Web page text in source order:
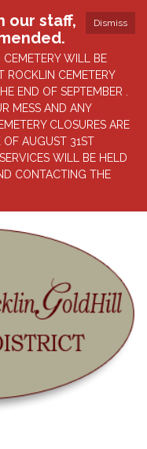
Dismiss
our staff,
CEMETERY WILL BE
ROCKLIN CEMETERY
END OF SEPTEMBER .
MESS AND ANY
CLOSURES ARE
OF AUGUST 31ST
WILL BE HELD
CONTACTING THE